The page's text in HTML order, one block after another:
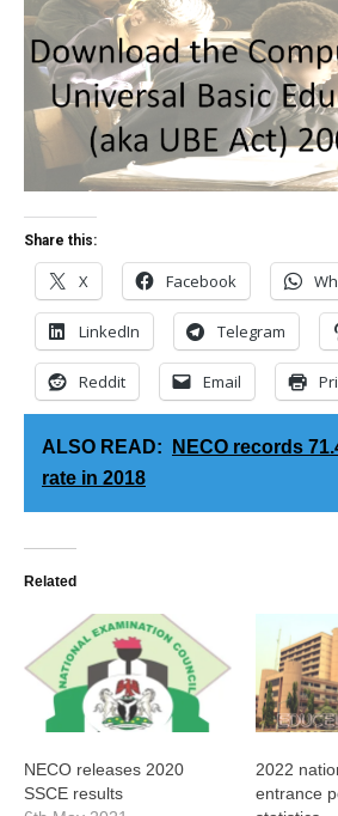
Share this:
X Facebook
LinkedIn Telegram
Reddit Email
ALSO READ:
NECO records
rate in 2018
Related
NECO releases 2020
SSCE results
2022
entrance